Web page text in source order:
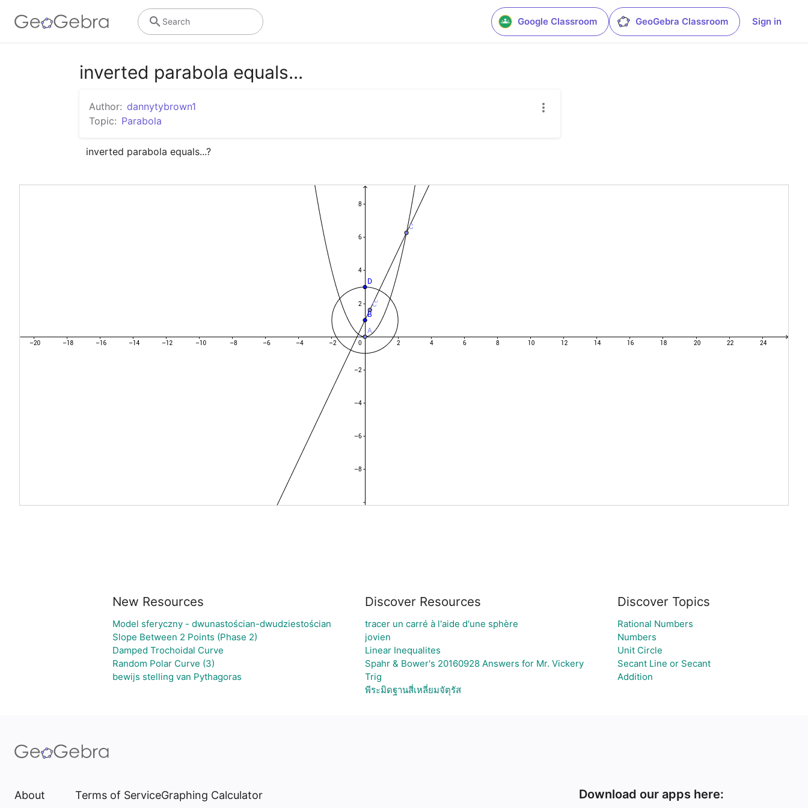
Google Classroom GeoGebra Classroom Sign in
Search
inverted parabola equals...
Author: dannytybrown1
Topic: Parabola
inverted parabola equals...?
New Resources
Model sferyczny - dwunastościan-dwudziestościan
Slope Between 2 Points (Phase 2)
Damped Trochoidal Curve
Random Polar Curve (3)
bewijs stelling van Pythagoras
Discover Resources
tracer un carré à l'aide d'une sphère
jovien
Linear Inequalites
Spahr & Bower's 20160928 Answers for Mr. Vickery
Trig
พีระมิดฐานสี่เหลี่ยมจัตุรัส
Discover Topics
Rational Numbers
Numbers
Unit Circle
Secant Line or Secant
Addition
About Terms of ServiceGraphing Calculator Download our apps here: